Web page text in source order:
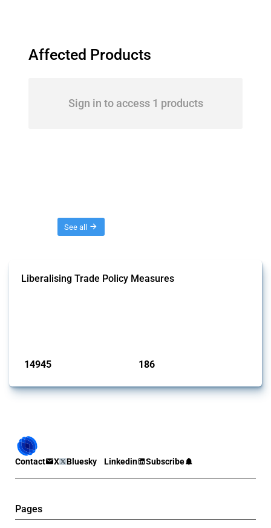
Affected Products
Sign in to access 1 products
See all
Liberalising Trade Policy Measures
14945 186
Contact X Bluesky Linkedin Subscribe
Pages